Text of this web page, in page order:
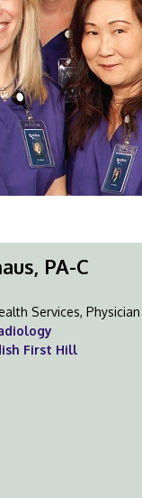
PA-C
Services,
First Hill